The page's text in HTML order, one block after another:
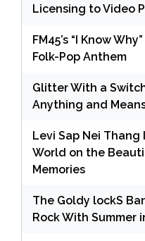
Licensing to Video
FM45’s “I Know
Folk-Pop Anthem
Glitter With a
Anything and
Levi Sap Nei
World on the
Memories
The Goldy lockS
Rock With Summer